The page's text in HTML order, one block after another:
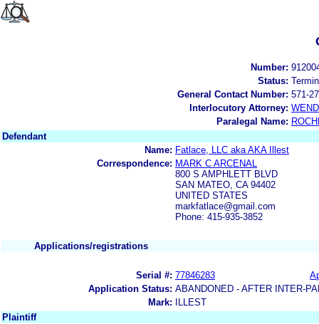
Number:
Status:
General Contact Number: 571-
Interlocutory Attorney:
Paralegal Name:
Defendant
Name: Fatlace, LLC aka AKA Illest
Correspondence: MARK C ARCENAL
800 S AMPHLETT BLVD
SAN MATEO, CA 94402
UNITED STATES
markfatlace@gmail.com
Phone: 415-935-3852
Applications/registrations
Serial #: 77846283
Application Status: ABANDONED - AFTER INTER-
Mark:
ILLEST
Plaintiff